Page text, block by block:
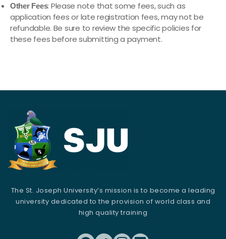
Other Fees: Please note that some fees, such as
application fees or late registration fees, may not be
refundable. Be sure to review the specific policies for
these fees before submitting a payment.
The St. Joseph University’s mission is to become a leading
university dedicated to the provision of world class and
high quality training